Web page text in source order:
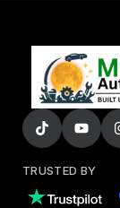
TRUSTED BY